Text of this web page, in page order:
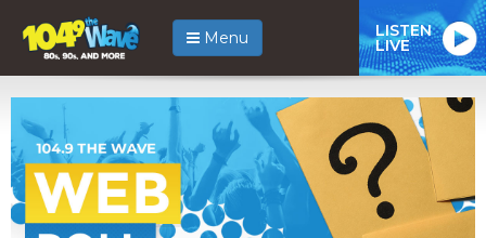
Menu LISTEN
LIVE